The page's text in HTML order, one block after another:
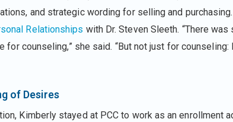
and strategic wording for selling and
Relationships with Dr. Steven Sleeth. “There
for counseling,” she said. “But not just for
of Desires
Kimberly stayed at PCC to work as an enrollment